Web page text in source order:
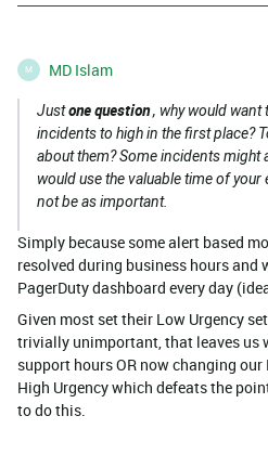
M MD Islam
Justone question, why would want
incidents to high in the first place?
about them? Some incidents might
would use the valuable time of
not be as important.
Simply because some alert based
resolved during business hours and
PagerDuty dashboard every day
Given most set their Low Urgency
trivially unimportant, that leaves us
support hours OR now changing
High Urgency which defeats the
to do this.